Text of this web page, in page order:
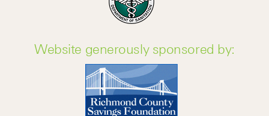
Website generously sponsored by: